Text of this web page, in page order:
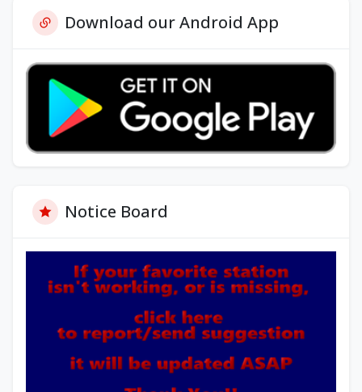
Download our Android App
Notice Board